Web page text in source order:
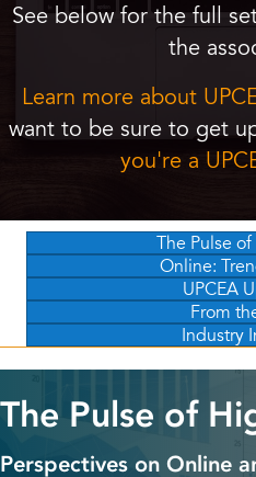
See below for the full
the
Learn more about
want to be sure to get
you're a
The Pulse
Online:
UPCEA
From
Industry
The Pulse of
Perspectives on Online